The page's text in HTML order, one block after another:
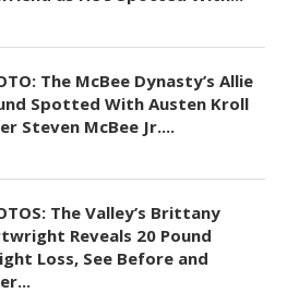
The McBee Dynasty’s Allie
Spotted With Austen Kroll
Steven McBee Jr....
The Valley’s Brittany
Reveals 20 Pound
Loss, See Before and